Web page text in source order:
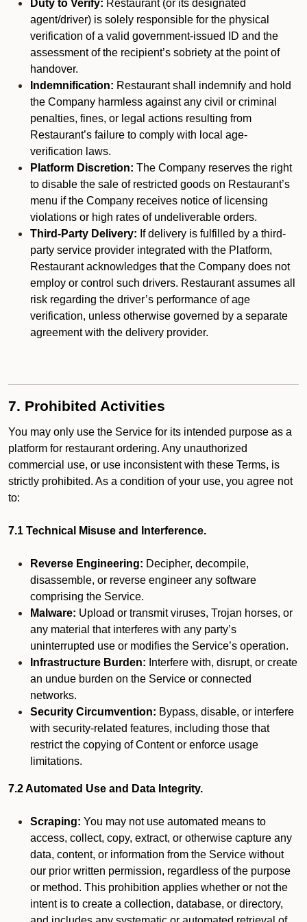
Duty to Verify: Restaurant (or its designated
agent/driver) is solely responsible for the physical
verification of a valid government-issued ID and the
assessment of the recipient’s sobriety at the point of
handover.
Indemnification: Restaurant shall indemnify and hold
the Company harmless against any civil or criminal
penalties, fines, or legal actions resulting from
Restaurant’s failure to comply with local age-
verification laws.
Platform Discretion: The Company reserves the right
to disable the sale of restricted goods on Restaurant’s
menu if the Company receives notice of licensing
violations or high rates of undeliverable orders.
Third-Party Delivery: If delivery is fulfilled by a third-
party service provider integrated with the Platform,
Restaurant acknowledges that the Company does not
employ or control such drivers. Restaurant assumes all
risk regarding the driver’s performance of age
verification, unless otherwise governed by a separate
agreement with the delivery provider.
7. Prohibited Activities
You may only use the Service for its intended purpose as a
platform for restaurant ordering. Any unauthorized
commercial use, or use inconsistent with these Terms, is
strictly prohibited. As a condition of your use, you agree not
to:
7.1 Technical Misuse and Interference.
Reverse Engineering: Decipher, decompile,
disassemble, or reverse engineer any software
comprising the Service.
Malware: Upload or transmit viruses, Trojan horses, or
any material that interferes with any party’s
uninterrupted use or modifies the Service’s operation.
Infrastructure Burden: Interfere with, disrupt, or create
an undue burden on the Service or connected
networks.
Security Circumvention: Bypass, disable, or interfere
with security-related features, including those that
restrict the copying of Content or enforce usage
limitations.
7.2 Automated Use and Data Integrity.
Scraping: You may not use automated means to
access, collect, copy, extract, or otherwise capture any
data, content, or information from the Service without
our prior written permission, regardless of the purpose
or method. This prohibition applies whether or not the
intent is to create a collection, database, or directory,